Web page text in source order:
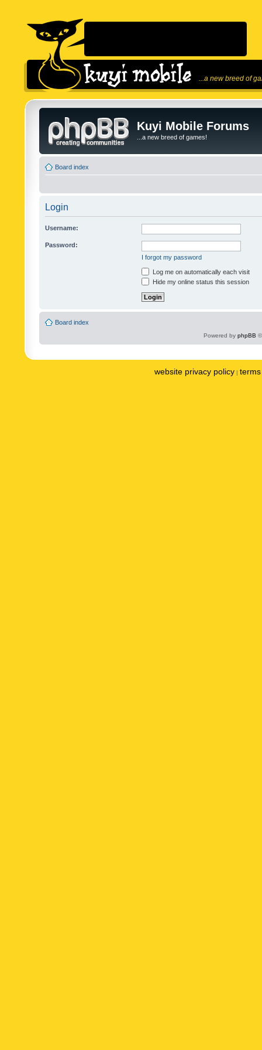
...a new breed of
Kuyi Mobile Forums
...a new breed of games!
Board index
Login
Username:
Password:
I forgot my password
Log me on automatically each visit
Hide my online status this session
Board index
Powered by phpBB
website privacy policy |